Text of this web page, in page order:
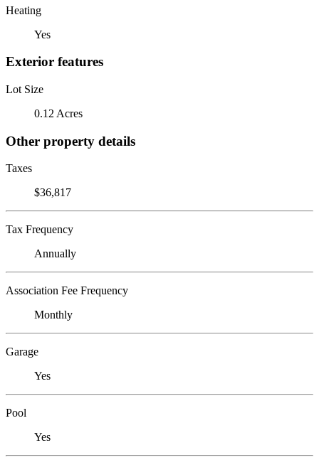
Heating
Yes
Exterior features
Lot Size
0.12 Acres
Other property details
Taxes
$36,817
Tax Frequency
Annually
Association Fee Frequency
Monthly
Garage
Yes
Pool
Yes